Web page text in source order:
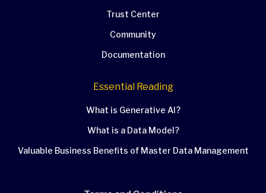
Trust Center
Community
Documentation
Essential Reading
What is Generative AI?
What is a Data Model?
Valuable Business Benefits of Master Data Management